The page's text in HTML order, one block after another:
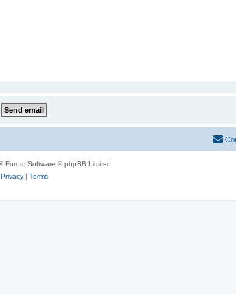
Forum Software © phpBB Limited
Privacy| Terms